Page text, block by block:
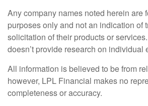
Any company names noted herein are
purposes only and not an indication of
solicitation of their products or
doesn’t provide research on individual
All information is believed to be from
however, LPL Financial makes no
completeness or accuracy.